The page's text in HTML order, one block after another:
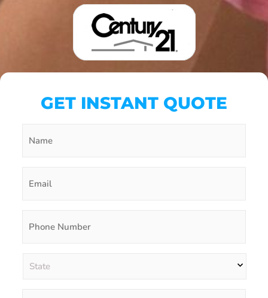
GET INSTANT QUOTE